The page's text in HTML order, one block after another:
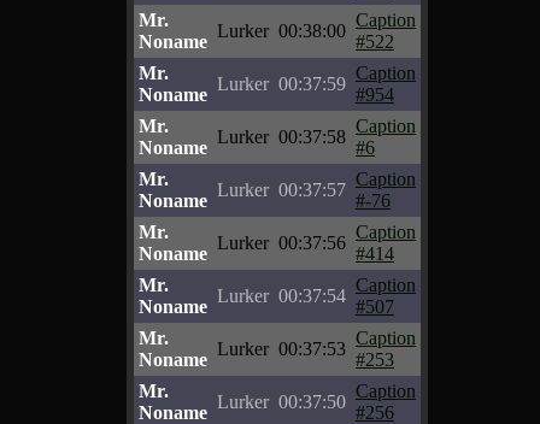
Mr.
Noname
Lurker 00:38:00
Caption
#522
Mr.
Noname
Lurker 00:37:59
Caption
#954
Mr.
Noname
Lurker 00:37:58
Caption
#6
Mr.
Noname
Lurker 00:37:57
Caption
#-76
Mr.
Noname
Lurker 00:37:56
Caption
#414
Mr.
Noname
Lurker 00:37:54
Caption
#507
Mr.
Noname
Lurker 00:37:53
Caption
#253
Mr.
Noname
Lurker 00:37:50
Caption
#256